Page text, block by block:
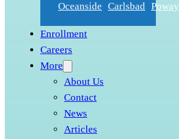
Oceanside Carlsbad Poway
Enrollment
Careers
More
About Us
Contact
News
Articles